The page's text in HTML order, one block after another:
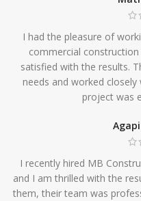
I had the pleasure of
commercial
satisfied with the results.
needs and worked
project was
I recently hired MB
and I am thrilled with the
them, their team was